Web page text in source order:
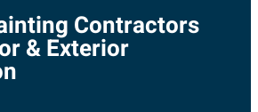
Contractors
& Exterior